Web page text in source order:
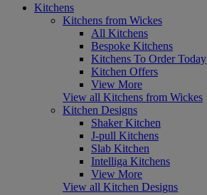
Kitchens
Kitchens from Wickes
All Kitchens
Bespoke Kitchens
Kitchens To Order Today
Kitchen Offers
View More
View all Kitchens from Wickes
Kitchen Designs
Shaker Kitchen
J-pull Kitchens
Slab Kitchen
Intelliga Kitchens
View More
View all Kitchen Designs